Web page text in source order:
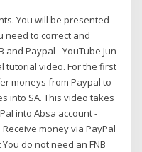
You will be presented
need to correct and
Paypal - YouTube Jun
tutorial video. For the first
moneys from Paypal to
into SA. This video takes
into Absa account -
Receive money via PayPal
do not need an FNB